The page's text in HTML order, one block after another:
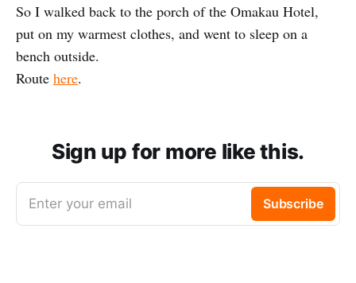
So I walked back to the porch of the Omakau Hotel,
put on my warmest clothes, and went to sleep on a
bench outside.
Route here.
Sign up for more like this.
Enter your email Subscribe